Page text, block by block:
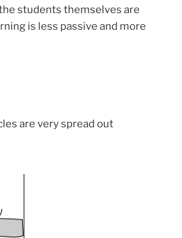
students themselves are
is less passive and more
are very spread out